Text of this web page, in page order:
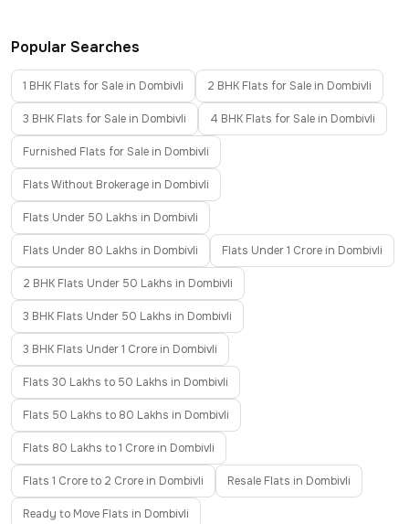
Popular Searches
1 BHK Flats for Sale in Dombivli 2 BHK Flats for Sale in Dombivli
3 BHK Flats for Sale in Dombivli 4 BHK Flats for Sale in Dombivli
Furnished Flats for Sale in Dombivli
Flats Without Brokerage in Dombivli
Flats Under 50 Lakhs in Dombivli
Flats Under 80 Lakhs in Dombivli Flats Under 1 Crore in Dombivli
2 BHK Flats Under 50 Lakhs in Dombivli
3 BHK Flats Under 50 Lakhs in Dombivli
3 BHK Flats Under 1 Crore in Dombivli
Flats 30 Lakhs to 50 Lakhs in Dombivli
Flats 50 Lakhs to 80 Lakhs in Dombivli
Flats 80 Lakhs to 1 Crore in Dombivli
Flats 1 Crore to 2 Crore in Dombivli Resale Flats in Dombivli
Ready to Move Flats in Dombivli